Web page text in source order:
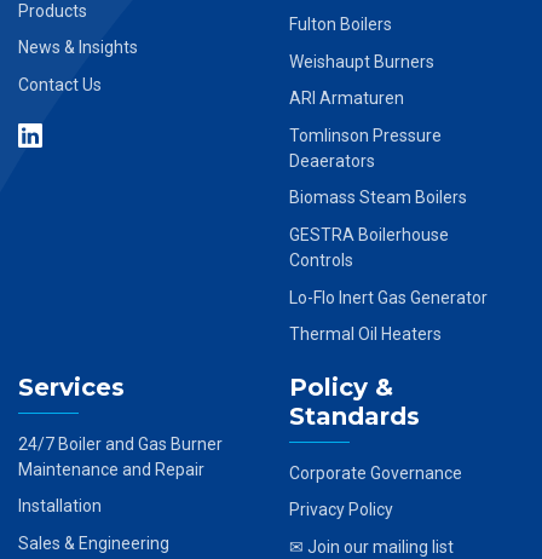
Products
News & Insights
Contact Us
Fulton Boilers
Weishaupt Burners
ARI Armaturen
Tomlinson Pressure
Deaerators
Biomass Steam Boilers
GESTRA Boilerhouse
Controls
Lo-Flo Inert Gas Generator
Thermal Oil Heaters
Services
24/7 Boiler and Gas Burner
Maintenance and Repair
Installation
Sales & Engineering
Policy &
Standards
Corporate Governance
Privacy Policy
✉ Join our mailing list